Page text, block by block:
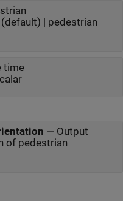
(default) | pedestrian
time
— Output
of pedestrian